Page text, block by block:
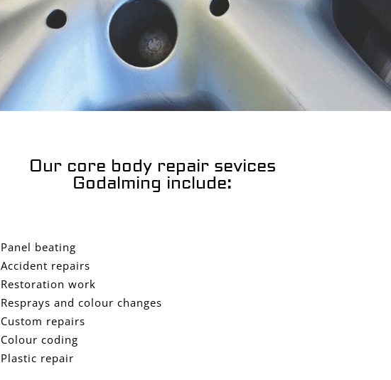
Our core body repair sevices
Godalming include:
Panel beating
Accident repairs
Restoration work
Resprays and colour changes
Custom repairs
Colour coding
Plastic repair